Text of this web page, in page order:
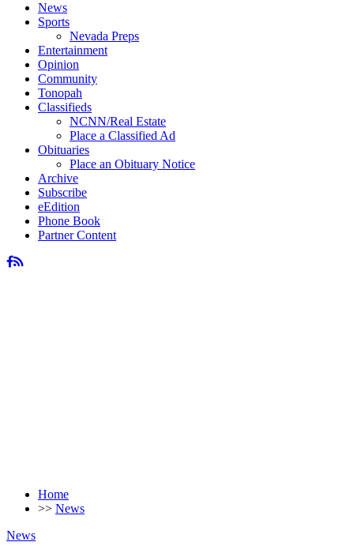
News
Sports
Nevada Preps
Entertainment
Opinion
Community
Tonopah
Classifieds
NCNN/Real Estate
Place a Classified Ad
Obituaries
Place an Obituary Notice
Archive
Subscribe
eEdition
Phone Book
Partner Content
Home
>> News
News